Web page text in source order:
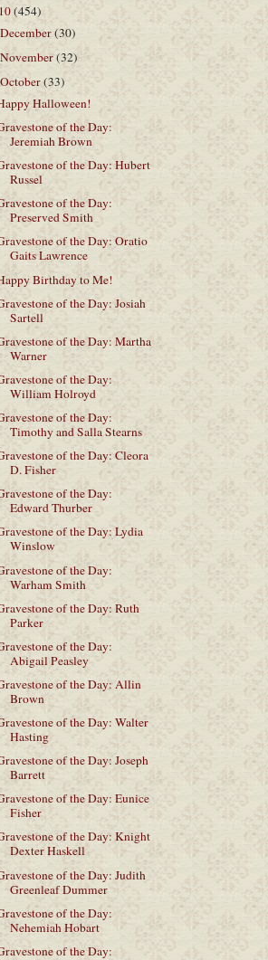
(454)
December(30)
November(32)
October(33)
Halloween!
of the Day:
Jeremiah Brown
of the Day: Hubert
Russel
of the Day:
Preserved Smith
of the Day: Oratio
Gaits Lawrence
Birthday to Me!
of the Day: Josiah
Sartell
of the Day: Martha
Warner
of the Day:
William Holroyd
of the Day:
Timothy and Salla Stearns
of the Day: Cleora
D. Fisher
of the Day:
Edward Thurber
of the Day: Lydia
Winslow
of the Day:
Warham Smith
of the Day: Ruth
Parker
of the Day:
Abigail Peasley
of the Day: Allin
Brown
of the Day: Walter
Hasting
of the Day: Joseph
Barrett
of the Day: Eunice
Fisher
of the Day: Knight
Dexter Haskell
of the Day: Judith
Greenleaf Dummer
of the Day:
Nehemiah Hobart
of the Day: